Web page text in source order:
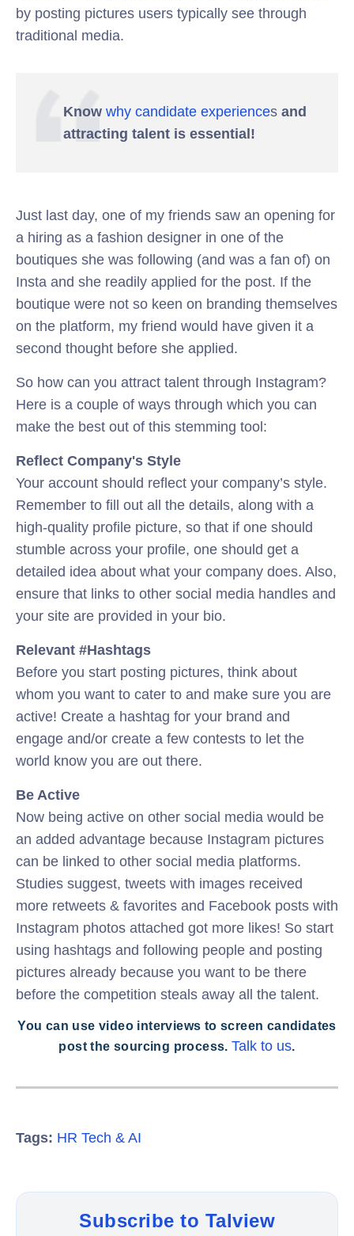
by posting pictures users typically see through
traditional media.
Know why candidate experiences and
attracting talent is essential!
Just last day, one of my friends saw an opening for
a hiring as a fashion designer in one of the
boutiques she was following (and was a fan of) on
Insta and she readily applied for the post. If the
boutique were not so keen on branding themselves
on the platform, my friend would have given it a
second thought before she applied.
So how can you attract talent through Instagram?
Here is a couple of ways through which you can
make the best out of this stemming tool:
Reflect Company's Style
Your account should reflect your company’s style.
Remember to fill out all the details, along with a
high-quality profile picture, so that if one should
stumble across your profile, one should get a
detailed idea about what your company does. Also,
ensure that links to other social media handles and
your site are provided in your bio.
Relevant #Hashtags
Before you start posting pictures, think about
whom you want to cater to and make sure you are
active! Create a hashtag for your brand and
engage and/or create a few contests to let the
world know you are out there.
Be Active
Now being active on other social media would be
an added advantage because Instagram pictures
can be linked to other social media platforms.
Studies suggest, tweets with images received
more retweets & favorites and Facebook posts with
Instagram photos attached got more likes! So start
using hashtags and following people and posting
pictures already because you want to be there
before the competition steals away all the talent.
You can use video interviews to screen candidates
post the sourcing process.Talk to us.
Tags: HR Tech & AI
Subscribe to Talview